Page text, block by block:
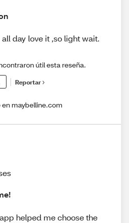
day love it ,so light wait.
útil esta reseña.
Reportar
maybelline.com
helped me choose the